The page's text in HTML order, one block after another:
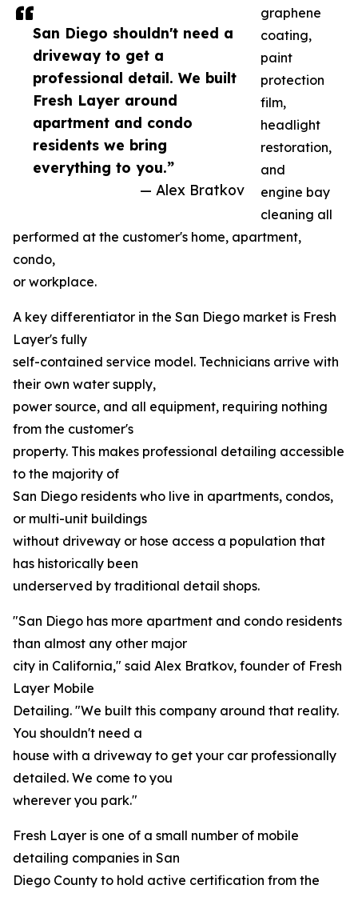
San Diego shouldn't need a
driveway to get a
professional detail. We built
Fresh Layer around
apartment and condo
residents we bring
everything to you.”
— Alex Bratkov
graphene
coating,
paint
protection
film,
headlight
restoration,
and
engine bay
cleaning all
performed at the customer's home, apartment,
condo,
or workplace.
A key differentiator in the San Diego market is Fresh
Layer's fully
self-contained service model. Technicians arrive with
their own water supply,
power source, and all equipment, requiring nothing
from the customer's
property. This makes professional detailing accessible
to the majority of
San Diego residents who live in apartments, condos,
or multi-unit buildings
without driveway or hose access a population that
has historically been
underserved by traditional detail shops.
"San Diego has more apartment and condo residents
than almost any other major
city in California," said Alex Bratkov, founder of Fresh
Layer Mobile
Detailing. "We built this company around that reality.
You shouldn't need a
house with a driveway to get your car professionally
detailed. We come to you
wherever you park."
Fresh Layer is one of a small number of mobile
detailing companies in San
Diego County to hold active certification from the